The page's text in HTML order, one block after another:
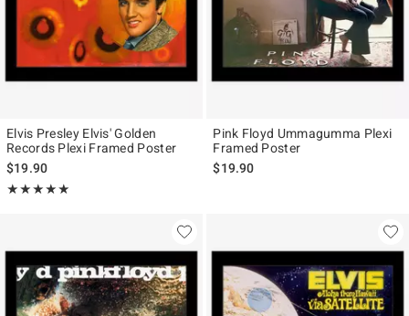
Elvis Presley Elvis' Golden
Records Plexi Framed Poster
$19.90
★★★★★
Rating, 5 out of 5
★★★★★
Pink Floyd Ummagumma Plexi
Framed Poster
$19.90